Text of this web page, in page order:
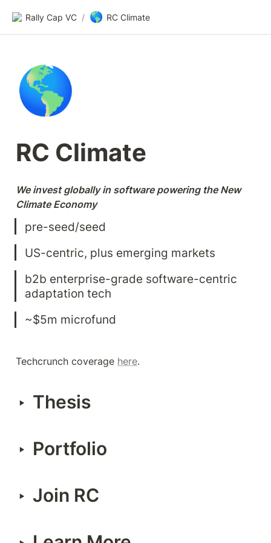
Rally Cap VC / 🌎 RC Climate
🌎
RC Climate
We invest globally in software powering the New
Climate Economy
pre-seed/seed
US-centric, plus emerging markets
b2b enterprise-grade software-centric
adaptation tech
~$5m microfund
Techcrunch coverage here.
‣ Thesis
‣ Portfolio
‣ Join RC